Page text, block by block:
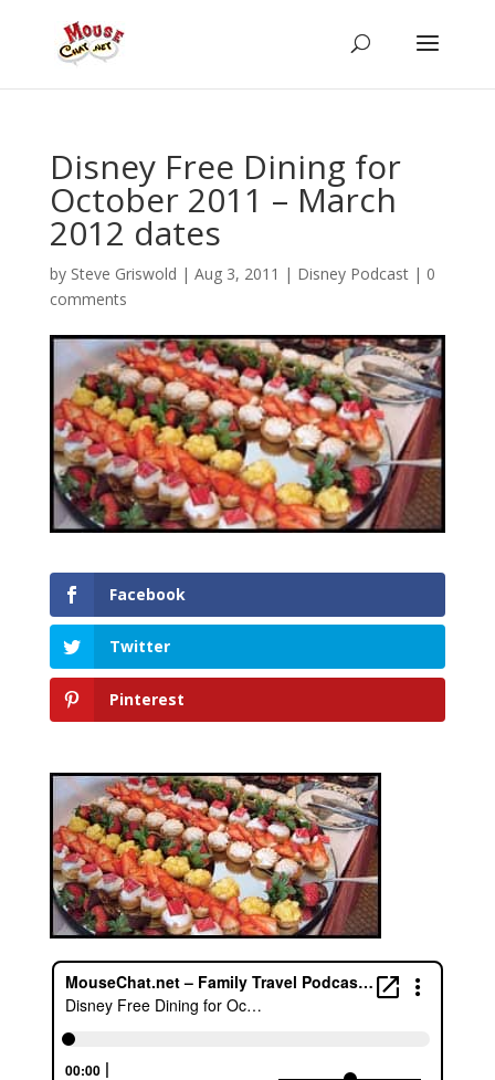
Disney Free Dining for
October 2011 – March
2012 dates
by Steve Griswold | Aug 3, 2011 | Disney Podcast| 0
comments
Facebook
Twitter
Pinterest